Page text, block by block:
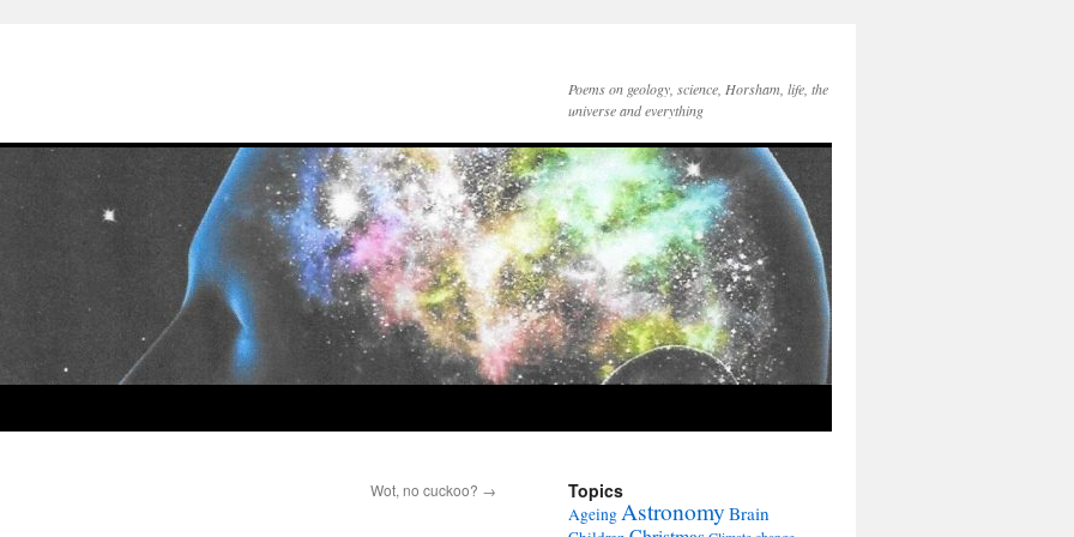
Poems on geology, science, Horsham, life, the
universe and everything
Wot, no cuckoo? → Topics
AgeingAstronomy Brain